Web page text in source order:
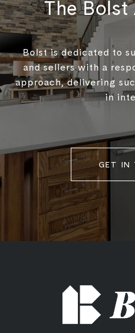
The
Bolst is dedicated to
and sellers with a
approach, delivering
in
GET IN